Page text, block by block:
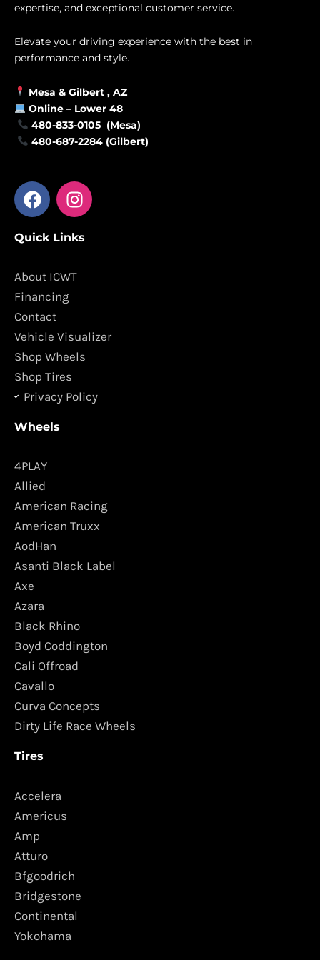
expertise, and exceptional customer service.
Elevate your driving experience with the best in
performance and style.
Mesa & Gilbert , AZ
Online – Lower 48
480-833-0105 (Mesa)
480-687-2284 (Gilbert)
F
a
e
o
o
k
I
n
t
g
m
Quick Links
About ICWT
Financing
Contact
Vehicle Visualizer
Shop Wheels
Shop Tires
Privacy Policy
Wheels
4PLAY
Allied
American Racing
American Truxx
AodHan
Asanti Black Label
Axe
Azara
Black Rhino
Boyd Coddington
Cali Offroad
Cavallo
Curva Concepts
Dirty Life Race Wheels
Tires
Accelera
Americus
Amp
Atturo
Bfgoodrich
Bridgestone
Continental
Yokohama